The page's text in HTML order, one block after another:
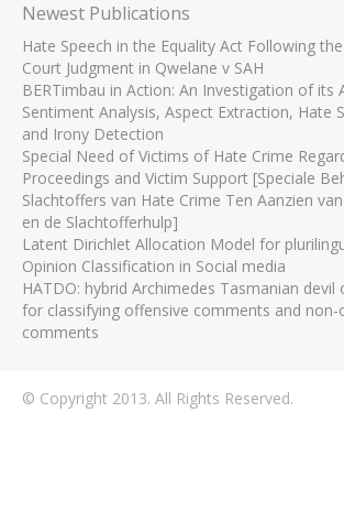
Newest Publications
Hate Speech in the Equality Act Following
Court Judgment in Qwelane v SAH
BERTimbau in Action: An Investigation of its
Sentiment Analysis, Aspect Extraction, Hate
and Irony Detection
Special Need of Victims of Hate Crime
Proceedings and Victim Support [Speciale
Slachtoffers van Hate Crime Ten Aanzien
en de Slachtofferhulp]
Latent Dirichlet Allocation Model for
Opinion Classification in Social media
HATDO: hybrid Archimedes Tasmanian
for classifying offensive comments and non-
comments
© Copyright 2013. All Rights Reserved.